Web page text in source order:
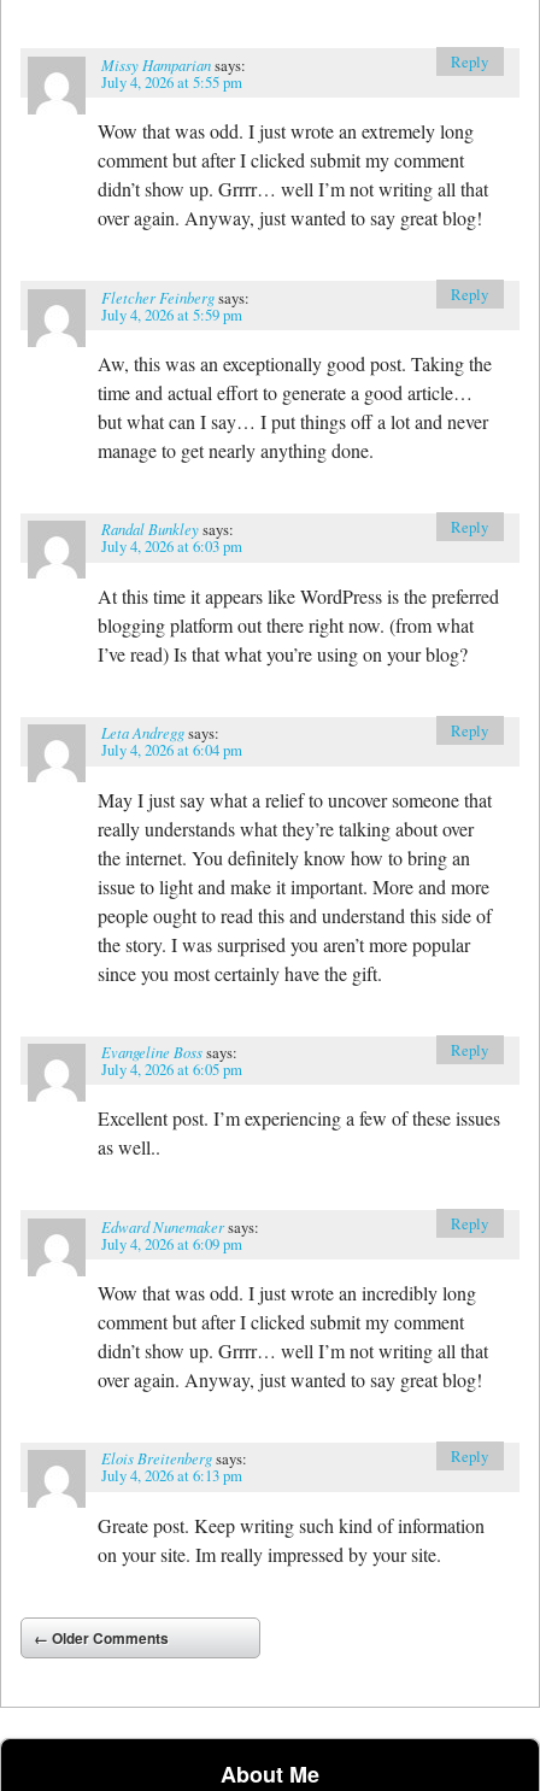
Missy Hampariansays:
July 4, 2026 at 5:55 pm
Wow that was odd. I just wrote an extremely long
comment but after I clicked submit my comment
didn’t show up. Grrrr… well I’m not writing all that
over again. Anyway, just wanted to say great blog!
Reply
Fletcher Feinbergsays:
July 4, 2026 at 5:59 pm
Aw, this was an exceptionally good post. Taking the
time and actual effort to generate a good article…
but what can I say… I put things off a lot and never
manage to get nearly anything done.
Reply
Randal Bunkleysays:
July 4, 2026 at 6:03 pm
At this time it appears like WordPress is the preferred
blogging platform out there right now. (from what
I’ve read) Is that what you’re using on your blog?
Reply
Leta Andreggsays:
July 4, 2026 at 6:04 pm
May I just say what a relief to uncover someone that
really understands what they’re talking about over
the internet. You definitely know how to bring an
issue to light and make it important. More and more
people ought to read this and understand this side of
the story. I was surprised you aren’t more popular
since you most certainly have the gift.
Reply
Evangeline Bosssays:
July 4, 2026 at 6:05 pm
Excellent post. I’m experiencing a few of these issues
as well..
Reply
Edward Nunemakersays:
July 4, 2026 at 6:09 pm
Wow that was odd. I just wrote an incredibly long
comment but after I clicked submit my comment
didn’t show up. Grrrr… well I’m not writing all that
over again. Anyway, just wanted to say great blog!
Reply
Elois Breitenbergsays:
July 4, 2026 at 6:13 pm
Greate post. Keep writing such kind of information
on your site. Im really impressed by your site.
Reply
Comment navigation
← Older Comments
About Me